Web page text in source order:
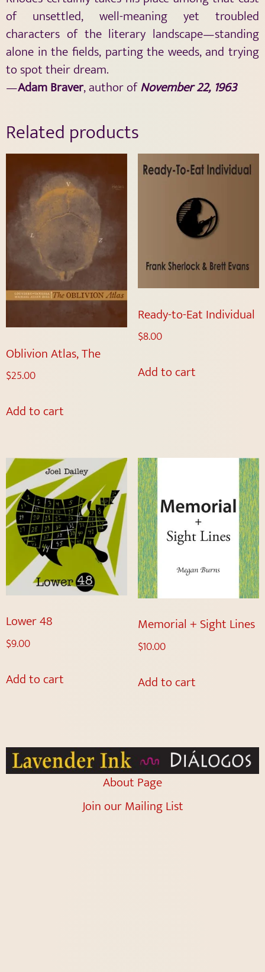
of unsettled, well-meaning yet troubled
characters of the literary landscape—standing
alone in the fields, parting the weeds, and trying
to spot their dream.
—Adam Braver, author ofNovember 22, 1963
Related products
Oblivion Atlas, The
$25.00
Add to cart
Ready-to-Eat Individual
$8.00
Add to cart
Lower 48
$9.00
Add to cart
Memorial + Sight Lines
$10.00
Add to cart
About Page
Join our Mailing List